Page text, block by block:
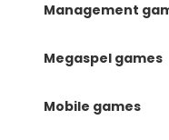
Management
Megaspel games
Mobile games